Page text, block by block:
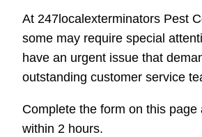
At 247localexterminators Pest
some may require special
have an urgent issue that
outstanding customer service
Complete the form on this
within 2 hours.